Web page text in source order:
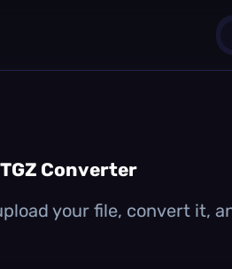
Converter
your file, convert it,